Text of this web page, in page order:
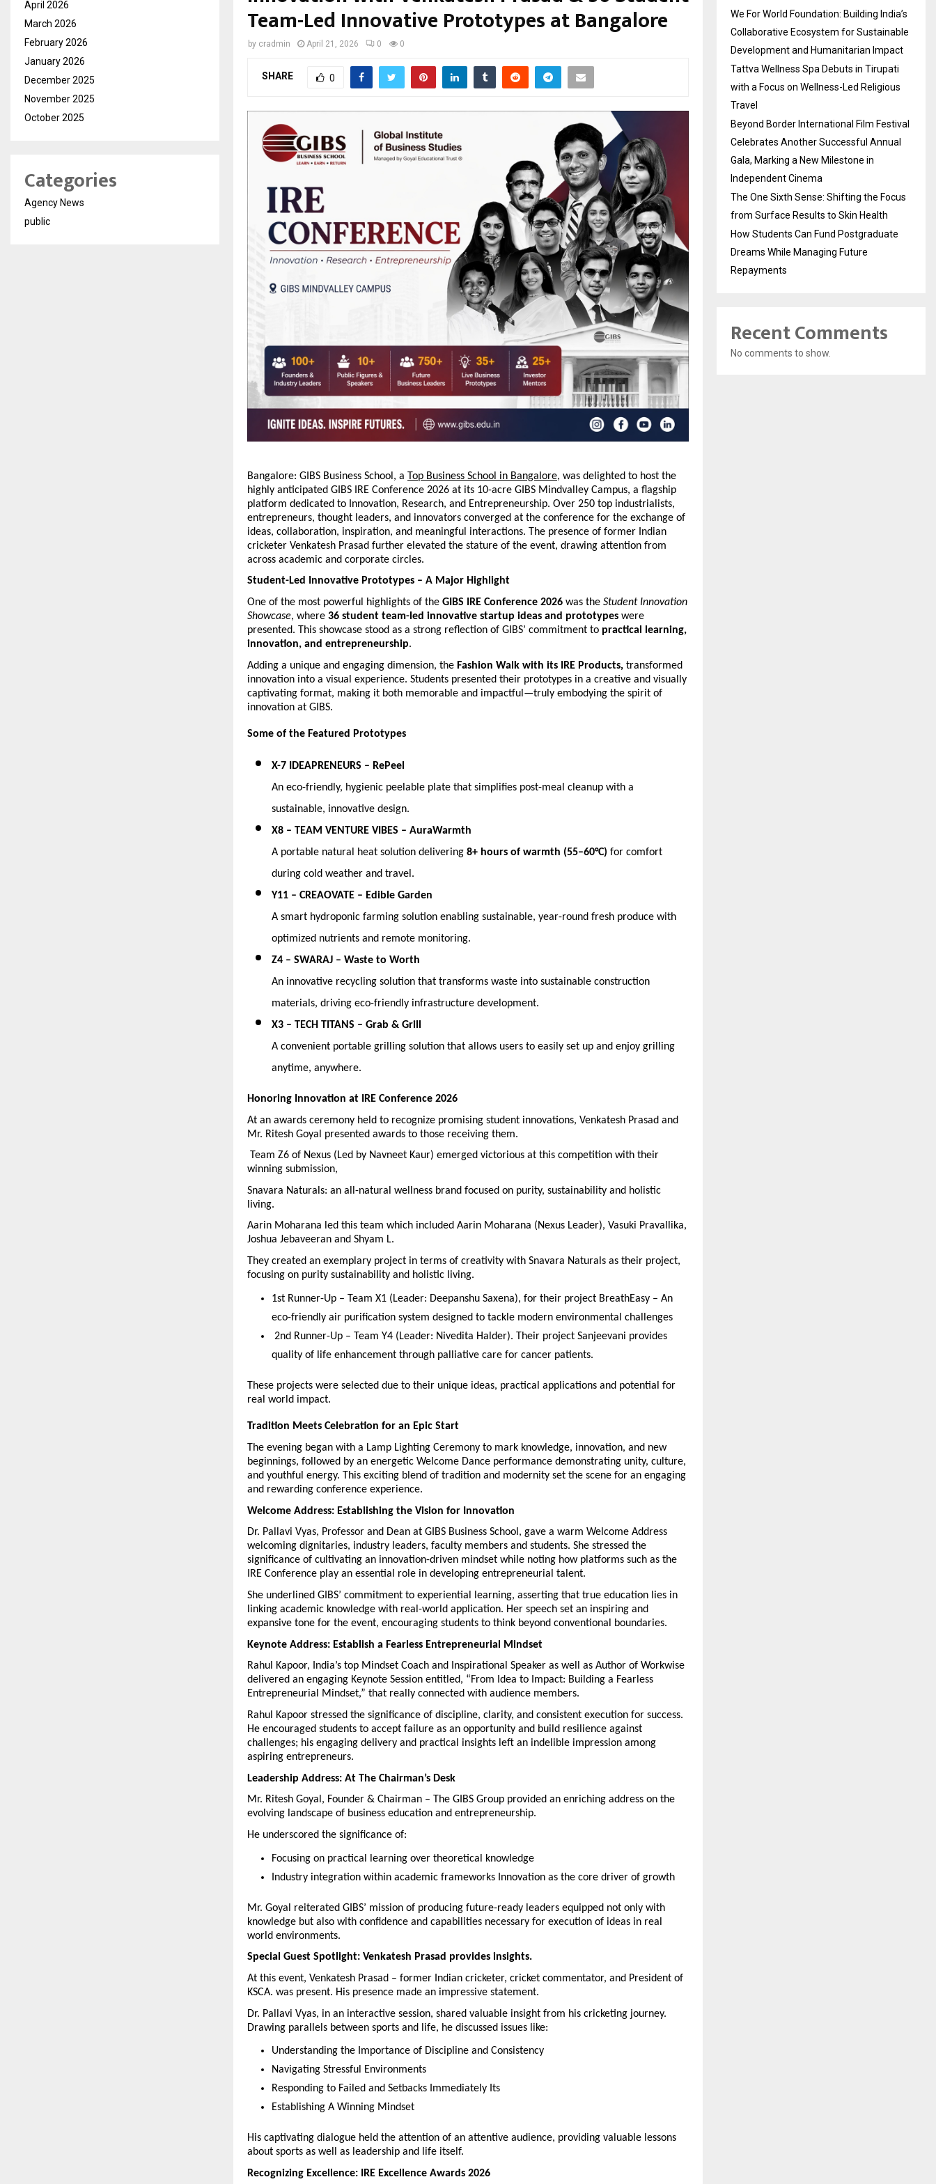
Team-Led Innovative Prototypes at Bangalore
by cradmin April 21, 2026 0 0
SHARE 0
Bangalore: GIBS Business School, a Top Business School in Bangalore, was delighted to host the
highly anticipated GIBS IRE Conference 2026 at its 10-acre GIBS Mindvalley Campus, a flagship
platform dedicated to Innovation, Research, and Entrepreneurship. Over 250 top industrialists,
entrepreneurs, thought leaders, and innovators converged at the conference for the exchange of
ideas, collaboration, inspiration, and meaningful interactions. The presence of former Indian
cricketer Venkatesh Prasad further elevated the stature of the event, drawing attention from
across academic and corporate circles.
Student-Led Innovative Prototypes – A Major Highlight
One of the most powerful highlights of the GIBS IRE Conference 2026 was the Student Innovation
Showcase, where 36 student team-led innovative startup ideas and prototypes were
presented. This showcase stood as a strong reflection of GIBS’ commitment to practical learning,
innovation, and entrepreneurship.
Adding a unique and engaging dimension, the Fashion Walk with its IRE Products, transformed
innovation into a visual experience. Students presented their prototypes in a creative and visually
captivating format, making it both memorable and impactful—truly embodying the spirit of
innovation at GIBS.
Some of the Featured Prototypes
X-7 IDEAPRENEURS – RePeel
An eco-friendly, hygienic peelable plate that simplifies post-meal cleanup with a
sustainable, innovative design.
X8 – TEAM VENTURE VIBES – AuraWarmth
A portable natural heat solution delivering 8+ hours of warmth (55–60°C) for comfort
during cold weather and travel.
Y11 – CREAOVATE – Edible Garden
A smart hydroponic farming solution enabling sustainable, year-round fresh produce with
optimized nutrients and remote monitoring.
Z4 – SWARAJ – Waste to Worth
An innovative recycling solution that transforms waste into sustainable construction
materials, driving eco-friendly infrastructure development.
X3 – TECH TITANS – Grab & Grill
A convenient portable grilling solution that allows users to easily set up and enjoy grilling
anytime, anywhere.
Honoring Innovation at IRE Conference 2026
At an awards ceremony held to recognize promising student innovations, Venkatesh Prasad and
Mr. Ritesh Goyal presented awards to those receiving them.
Team Z6 of Nexus (Led by Navneet Kaur) emerged victorious at this competition with their
winning submission,
Snavara Naturals: an all-natural wellness brand focused on purity, sustainability and holistic
living.
Aarin Moharana led this team which included Aarin Moharana (Nexus Leader), Vasuki Pravallika,
Joshua Jebaveeran and Shyam L.
They created an exemplary project in terms of creativity with Snavara Naturals as their project,
focusing on purity sustainability and holistic living.
1st Runner-Up – Team X1 (Leader: Deepanshu Saxena), for their project BreathEasy – An
eco-friendly air purification system designed to tackle modern environmental challenges
2nd Runner-Up – Team Y4 (Leader: Nivedita Halder). Their project Sanjeevani provides
quality of life enhancement through palliative care for cancer patients.
These projects were selected due to their unique ideas, practical applications and potential for
real world impact.
Tradition Meets Celebration for an Epic Start
The evening began with a Lamp Lighting Ceremony to mark knowledge, innovation, and new
beginnings, followed by an energetic Welcome Dance performance demonstrating unity, culture,
and youthful energy. This exciting blend of tradition and modernity set the scene for an engaging
and rewarding conference experience.
Welcome Address: Establishing the Vision for Innovation
Dr. Pallavi Vyas, Professor and Dean at GIBS Business School, gave a warm Welcome Address
welcoming dignitaries, industry leaders, faculty members and students. She stressed the
significance of cultivating an innovation-driven mindset while noting how platforms such as the
IRE Conference play an essential role in developing entrepreneurial talent.
She underlined GIBS’ commitment to experiential learning, asserting that true education lies in
linking academic knowledge with real-world application. Her speech set an inspiring and
expansive tone for the event, encouraging students to think beyond conventional boundaries.
Keynote Address: Establish a Fearless Entrepreneurial Mindset
Rahul Kapoor, India’s top Mindset Coach and Inspirational Speaker as well as Author of Workwise
delivered an engaging Keynote Session entitled, “From Idea to Impact: Building a Fearless
Entrepreneurial Mindset,” that really connected with audience members.
Rahul Kapoor stressed the significance of discipline, clarity, and consistent execution for success.
He encouraged students to accept failure as an opportunity and build resilience against
challenges; his engaging delivery and practical insights left an indelible impression among
aspiring entrepreneurs.
Leadership Address: At The Chairman’s Desk
Mr. Ritesh Goyal, Founder & Chairman – The GIBS Group provided an enriching address on the
evolving landscape of business education and entrepreneurship.
He underscored the significance of:
Focusing on practical learning over theoretical knowledge
Industry integration within academic frameworks Innovation as the core driver of growth
Mr. Goyal reiterated GIBS’ mission of producing future-ready leaders equipped not only with
knowledge but also with confidence and capabilities necessary for execution of ideas in real
world environments.
Special Guest Spotlight: Venkatesh Prasad provides insights.
At this event, Venkatesh Prasad – former Indian cricketer, cricket commentator, and President of
KSCA. was present. His presence made an impressive statement.
Dr. Pallavi Vyas, in an interactive session, shared valuable insight from his cricketing journey.
Drawing parallels between sports and life, he discussed issues like:
Understanding the Importance of Discipline and Consistency
Navigating Stressful Environments
Responding to Failed and Setbacks Immediately Its
Establishing A Winning Mindset
His captivating dialogue held the attention of an attentive audience, providing valuable lessons
about sports as well as leadership and life itself.
Recognizing Excellence: IRE Excellence Awards 2026
April 2026
March 2026
February 2026
January 2026
December 2025
November 2025
October 2025
Categories
Agency News
public
We For World Foundation: Building India’s
Collaborative Ecosystem for Sustainable
Development and Humanitarian Impact
Tattva Wellness Spa Debuts in Tirupati
with a Focus on Wellness-Led Religious
Travel
Beyond Border International Film Festival
Celebrates Another Successful Annual
Gala, Marking a New Milestone in
Independent Cinema
The One Sixth Sense: Shifting the Focus
from Surface Results to Skin Health
How Students Can Fund Postgraduate
Dreams While Managing Future
Repayments
Recent Comments
No comments to show.